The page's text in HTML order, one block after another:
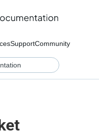
SupportCommunity